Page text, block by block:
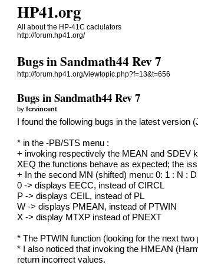
HP41.org
All about the HP-41C caclulators
http://forum.hp41.org/
Bugs in Sandmath44 Rev 7
http://forum.hp41.org/viewtopic.php?f=13&t=656
Bugs in Sandmath44 Rev 7
byfcrvincent
I found the following bugs in the latest version
* in the -PB/STS menu :
+ invoking respectively the MEAN and SDEV
XEQ the functions behave as expected; the
+ In the second MN (shifted) menu: 0: 1 : N :
0 -> displays EECC, instead of CIRCL
P -> displays CEIL, instead of PL
W -> displays PMEAN, instead of PTWIN
X -> display MTXP instead of PNEXT
* The PTWIN function (looking for the next
* I also noticed that invoking the HMEAN
return incorrect values.